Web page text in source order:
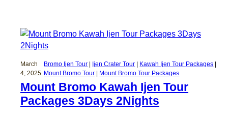
March
4, 2025
Bromo Ijen Tour | Ijen Crater Tour | Kawah Ijen Tour Packages
Mount Bromo Tour | Mount Bromo Tour Packages
Mount Bromo Kawah Ijen Tour
Packages 3Days 2Nights